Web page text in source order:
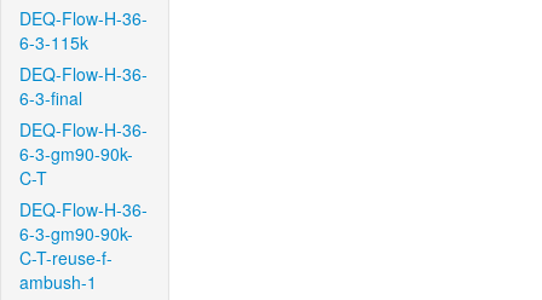
DEQ-Flow-H-36-
6-3-115k
DEQ-Flow-H-36-
6-3-final
DEQ-Flow-H-36-
6-3-gm90-90k-
C-T
DEQ-Flow-H-36-
6-3-gm90-90k-
C-T-reuse-f-
ambush-1